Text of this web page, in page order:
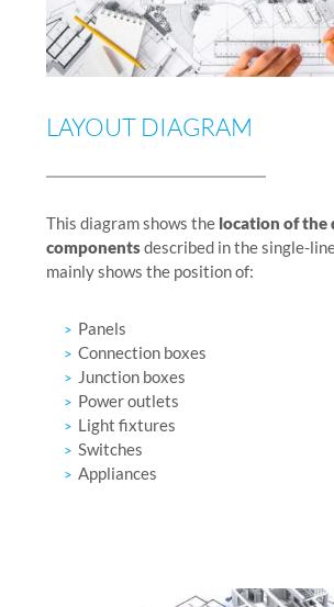
LAYOUT DIAGRAM
This diagram shows the location of the
componentsdescribed in the single-
mainly shows the position of:
Panels
Connection boxes
Junction boxes
Power outlets
Light fixtures
Switches
Appliances